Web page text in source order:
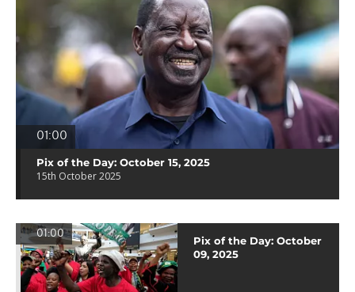
01:00
Pix of the Day: October 15, 2025
15th October 2025
01:00
Pix of the Day: October
09, 2025